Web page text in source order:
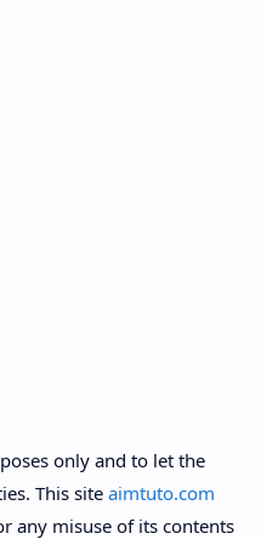
only and to let the
This siteaimtuto.com
any misuse of its contents